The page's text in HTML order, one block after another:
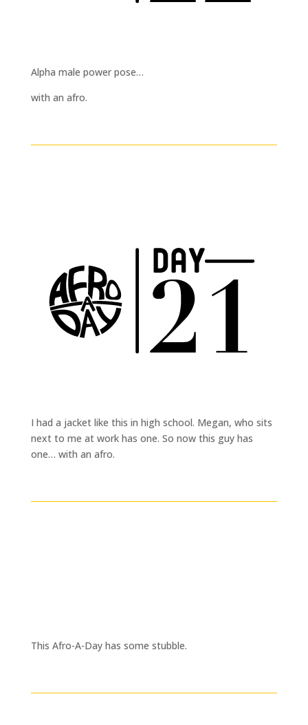
Alpha male power pose…
with an afro.
I had a jacket like this in high school. Megan, who sits
next to me at work has one. So now this guy has
one… with an afro.
This Afro-A-Day has some stubble.